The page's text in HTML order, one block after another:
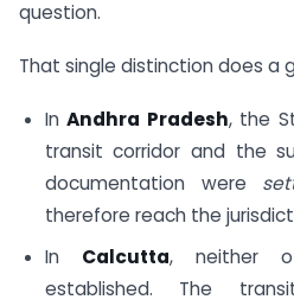
question.
That single distinction does a
InAndhra Pradesh, the
transit corridor and the
documentation were
therefore reach the
In Calcutta, neither
established. The